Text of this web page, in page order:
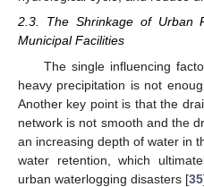
2.3. The Shrinkage of Urban
Municipal Facilities
The single influencing
heavy precipitation is not
Another key point is that the
network is not smooth and the
an increasing depth of water in
water retention, which
urban waterlogging disasters [35